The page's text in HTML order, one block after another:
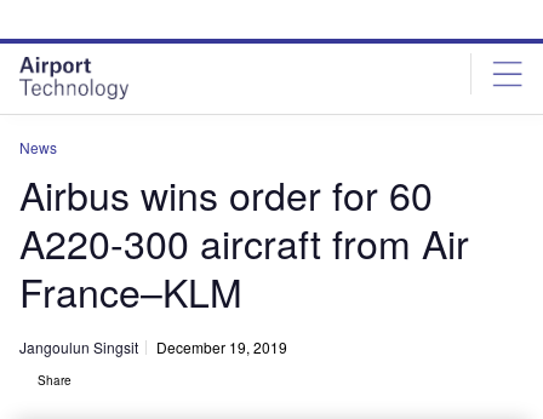
site
menu
page
content
News
Airbus wins order for 60
A220-300 aircraft from Air
France–KLM
Jangoulun Singsit December 19, 2019
Share